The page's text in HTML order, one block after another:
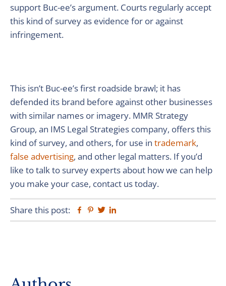
support Buc-ee’s argument. Courts regularly accept
this kind of survey as evidence for or against
infringement.
This isn’t Buc-ee’s first roadside brawl; it has
defended its brand before against other businesses
with similar names or imagery. MMR Strategy
Group, an IMS Legal Strategies company, offers this
kind of survey, and others, for use in trademark,
false advertising, and other legal matters. If you’d
like to talk to survey experts about how we can help
you make your case, contact us today.
Share this post: Facebook
Pinterest
Twitter
Primary